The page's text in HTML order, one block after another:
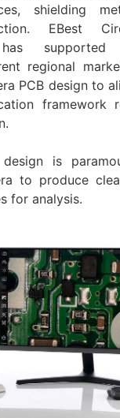
shielding
EBest
supported
regional
PCB design to
framework
is
to produce
for analysis.